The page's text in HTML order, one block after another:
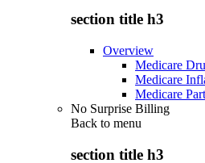
section title h3
Overview
Medicare
Medicare
Medicare
No Surprise Billing
Back to menu
section title h3